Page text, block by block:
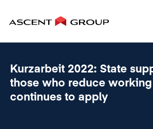
Kurzarbeit 2022: State
those who reduce
continues to apply